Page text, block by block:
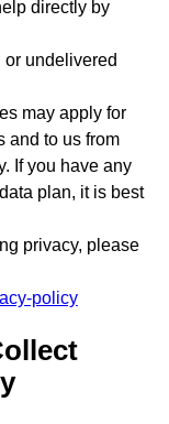
directly by
undelivered
may apply for
and to us from
If you have any
plan, it is best
privacy, please
policy